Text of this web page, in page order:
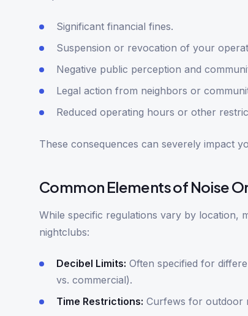
Significant financial fines.
Suspension or revocation of your
Negative public perception and
Legal action from neighbors or
Reduced operating hours or other
These consequences can severely impact
Common Elements of Noise
While specific regulations vary by location,
nightclubs:
Decibel Limits: Often specified for
vs. commercial).
Time Restrictions: Curfews for outdoor